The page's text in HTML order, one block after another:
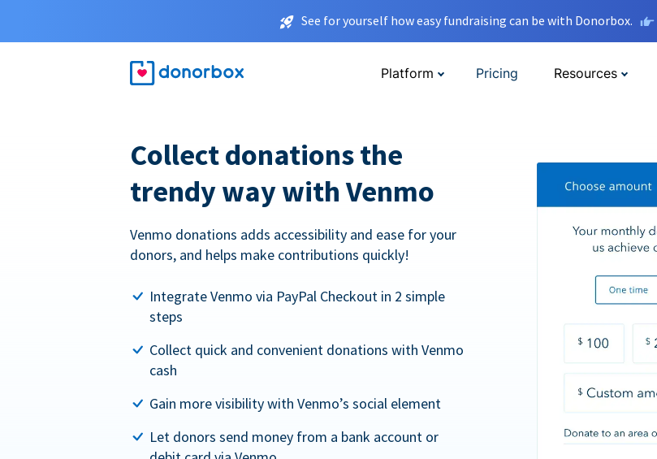
See for yourself how easy fundraising can be with Donorbox.
Platform Pricing Resources
Collect donations the
trendy way with Venmo
Venmo donations adds accessibility and ease for your
donors, and helps make contributions quickly!
Integrate Venmo via PayPal Checkout in 2 simple
steps
Collect quick and convenient donations with Venmo
cash
Gain more visibility with Venmo’s social element
Let donors send money from a bank account or